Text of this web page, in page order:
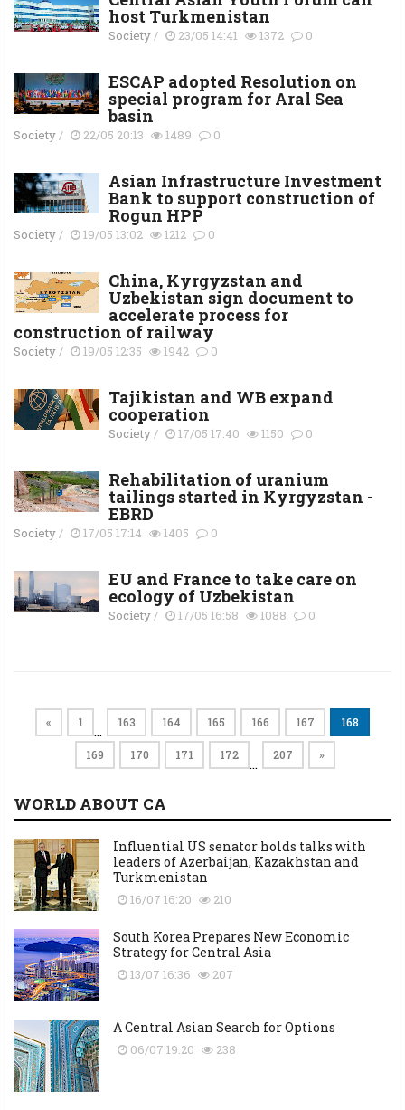
host Turkmenistan
Society/ 23/05 14:41 1372 0
ESCAP adopted Resolution on
special program for Aral Sea
basin
Society/ 22/05 20:13 1489 0
Asian Infrastructure Investment
Bank to support construction of
Rogun HPP
Society/ 19/05 13:02 1212 0
China, Kyrgyzstan and
Uzbekistan sign document to
accelerate process for
construction of railway
Society/ 19/05 12:35 1942 0
Tajikistan and WB expand
cooperation
Society/ 17/05 17:40 1150 0
Rehabilitation of uranium
tailings started in Kyrgyzstan -
EBRD
Society/ 17/05 17:14 1405 0
EU and France to take care on
ecology of Uzbekistan
Society/ 17/05 16:58 1088 0
« 1 … 163 164 165 166 167 168
169 170 171 172 … 207 »
WORLD ABOUT CA
Influential US senator holds talks with
leaders of Azerbaijan, Kazakhstan and
Turkmenistan
16/07 16:20 210
South Korea Prepares New Economic
Strategy for Central Asia
13/07 16:36 207
A Central Asian Search for Options
06/07 19:20 238